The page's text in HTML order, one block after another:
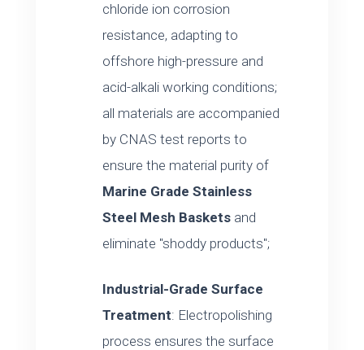
chloride ion corrosion
resistance, adapting to
offshore high-pressure and
acid-alkali working conditions;
all materials are accompanied
by CNAS test reports to
ensure the material purity of
Marine Grade Stainless
Steel Mesh Baskets and
eliminate "shoddy products";
Industrial-Grade Surface
Treatment: Electropolishing
process ensures the surface